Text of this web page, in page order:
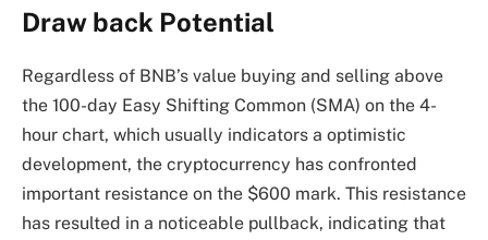
Draw back Potential
Regardless of BNB’s value buying and selling above
the 100-day Easy Shifting Common (SMA) on the 4-
hour chart, which usually indicators a optimistic
development, the cryptocurrency has confronted
important resistance on the $600 mark. This resistance
has resulted in a noticeable pullback, indicating that